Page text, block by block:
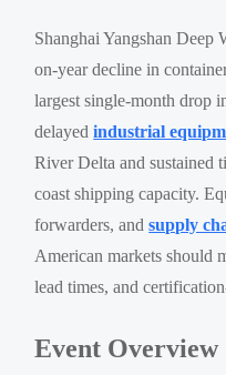
Shanghai Yangshan Deep
on-year decline in
largest single-month drop
delayedindustrial
River Delta and sustained
coast shipping capacity.
forwarders, andsupply
American markets should
lead times, and
Event Overview